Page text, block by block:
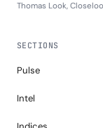
Thomas Look,
SECTIONS
Pulse
Intel